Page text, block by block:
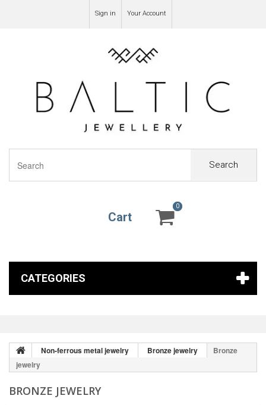
Sign in Your Account
Search
Cart
0
0
CATEGORIES
Non-ferrous metal jewelry Bronze jewelry
Bronze
jewelry
BRONZE JEWELRY